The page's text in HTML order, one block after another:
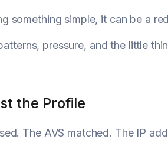
something simple, it can be a
pressure, and the little
the Profile
The AVS matched. The IP